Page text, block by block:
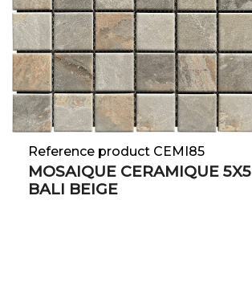
Reference product CEMI85
MOSAIQUE CERAMIQUE 5X5
BALI BEIGE